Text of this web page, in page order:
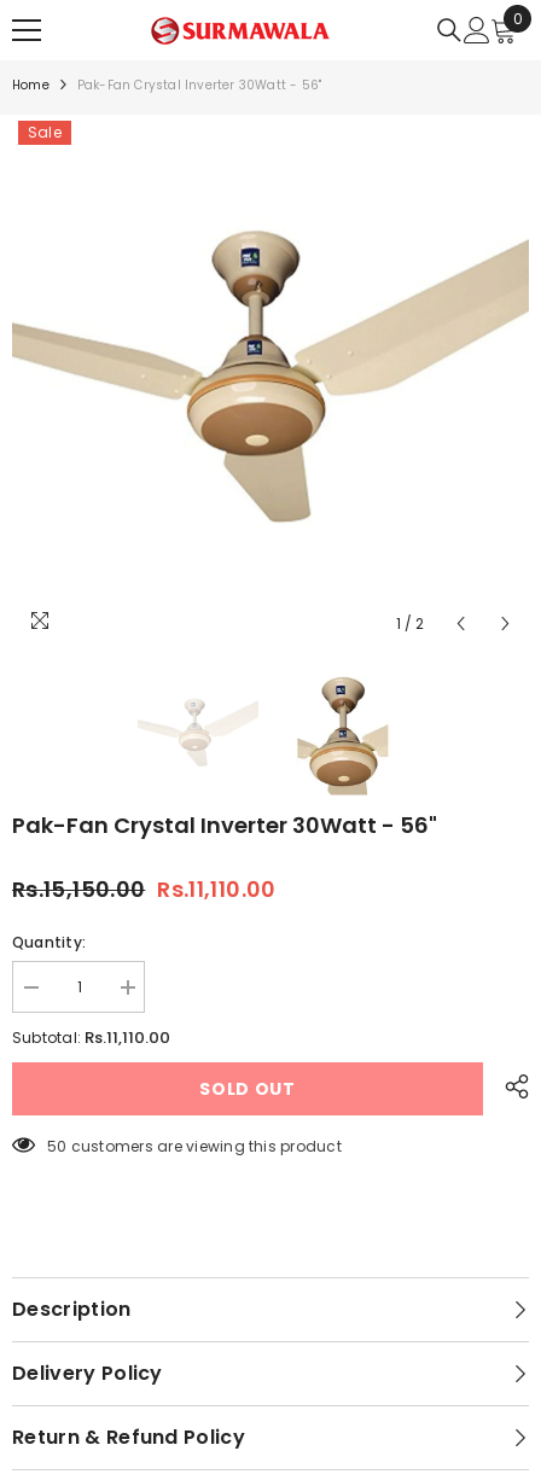
0
0
Home Pak-Fan Crystal Inverter 30Watt - 56"
Sale
1 / 2
Pak-Fan Crystal Inverter 30Watt - 56"
Rs.15,150.00 Rs.11,110.00
Quantity:
Decrease
quantity
for
Fan
-
Increase
quantity
for
Fan
-
Subtotal: Rs.11,110.00
SOLD OUT
50 customers are viewing this product
Description
Delivery Policy
Return & Refund Policy